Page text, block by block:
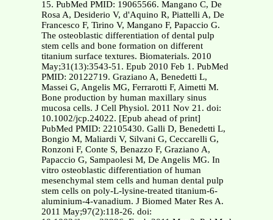
15. PubMed PMID: 19065566. Mangano C, De
Rosa A, Desiderio V, d'Aquino R, Piattelli A, De
Francesco F, Tirino V, Mangano F, Papaccio G.
The osteoblastic differentiation of dental pulp
stem cells and bone formation on different
titanium surface textures. Biomaterials. 2010
May;31(13):3543-51. Epub 2010 Feb 1. PubMed
PMID: 20122719. Graziano A, Benedetti L,
Massei G, Angelis MG, Ferrarotti F, Aimetti M.
Bone production by human maxillary sinus
mucosa cells. J Cell Physiol. 2011 Nov 21. doi:
10.1002/jcp.24022. [Epub ahead of print]
PubMed PMID: 22105430. Galli D, Benedetti L,
Bongio M, Maliardi V, Silvani G, Ceccarelli G,
Ronzoni F, Conte S, Benazzo F, Graziano A,
Papaccio G, Sampaolesi M, De Angelis MG. In
vitro osteoblastic differentiation of human
mesenchymal stem cells and human dental pulp
stem cells on poly-L-lysine-treated titanium-6-
aluminium-4-vanadium. J Biomed Mater Res A.
2011 May;97(2):118-26. doi: